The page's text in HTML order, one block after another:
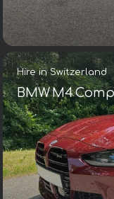
Hire in Switzerland
BMW M4